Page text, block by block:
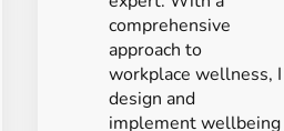
comprehensive
approach to
workplace wellness, I
design and
implement wellbeing